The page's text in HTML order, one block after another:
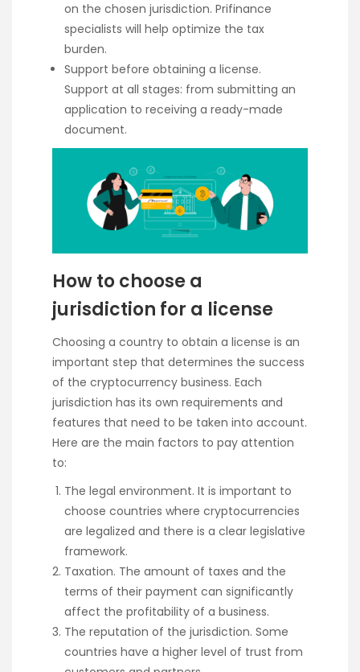
on the chosen jurisdiction. Prifinance
specialists will help optimize the tax
burden.
Support before obtaining a license.
Support at all stages: from submitting an
application to receiving a ready-made
document.
How to choose a
jurisdiction for a license
Choosing a country to obtain a license is an
important step that determines the success
of the cryptocurrency business. Each
jurisdiction has its own requirements and
features that need to be taken into account.
Here are the main factors to pay attention
to:
The legal environment. It is important to
choose countries where cryptocurrencies
are legalized and there is a clear legislative
framework.
Taxation. The amount of taxes and the
terms of their payment can significantly
affect the profitability of a business.
The reputation of the jurisdiction. Some
countries have a higher level of trust from